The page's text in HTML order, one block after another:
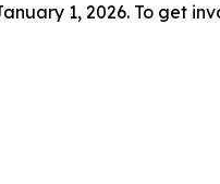
1, 2026. To get